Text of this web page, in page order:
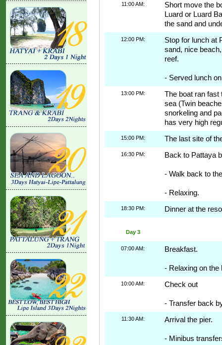
11:00 AM:
Short move the
Luard or Luard
the sand and
12:00 PM:
Stop for lunch at
sand, nice
reef.
- Served lunch
13:00 PM:
The boat ran fast
sea (Twin
snorkeling and
has very high
15:00 PM: The last site of
16:30 PM: Back to Pattaya
- Walk back to
- Relaxing.
18:30 PM: Dinner at the
Day 3
07:00 AM: Breakfast.
- Relaxing on the
10:00 AM: Check out
- Transfer back
11:30 AM: Arrival the pier.
- Minibus